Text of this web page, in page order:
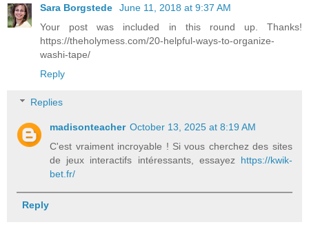
Sara Borgstede
June 11, 2018 at 9:37 AM
Your post was included in this round up. Thanks!
https://theholymess.com/20-helpful-ways-to-organize-
washi-tape/
Reply
Replies
madisonteacher October 13, 2025 at 8:19 AM
C'est vraiment incroyable ! Si vous cherchez des sites
de jeux interactifs intéressants, essayez https://kwik-
bet.fr/
Reply